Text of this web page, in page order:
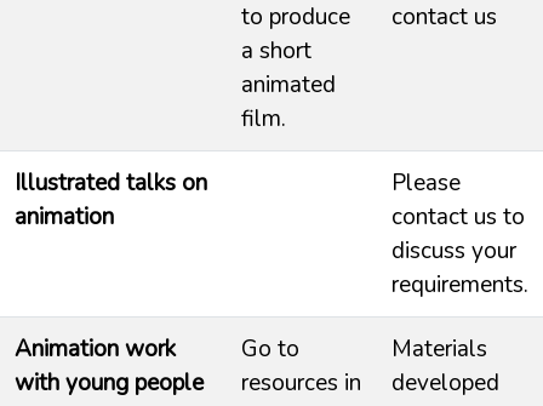
to produce
a short
animated
film.
contact us
Illustrated talks on
animation
Please
contact us to
discuss your
requirements.
Animation work
with young people
Go to
resources in
Materials
developed